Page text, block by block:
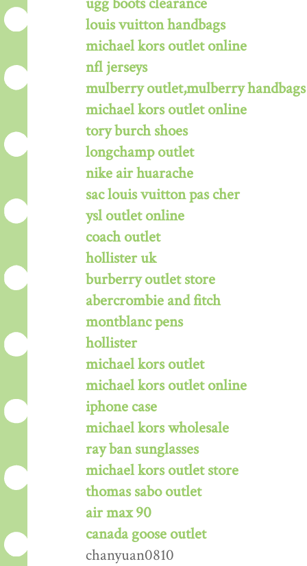
louis vuitton handbags
michael kors outlet online
nfl jerseys
mulberry outlet,mulberry
michael kors outlet online
tory burch shoes
longchamp outlet
nike air huarache
sac louis vuitton pas cher
ysl outlet online
coach outlet
hollister uk
burberry outlet store
abercrombie and fitch
montblanc pens
hollister
michael kors outlet
michael kors outlet online
iphone case
michael kors wholesale
ray ban sunglasses
michael kors outlet store
thomas sabo outlet
air max 90
canada goose outlet
chanyuan0810